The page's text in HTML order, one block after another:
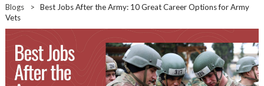
Blogs >
Best Jobs After the Army: 10 Great Career Options for Army
Vets